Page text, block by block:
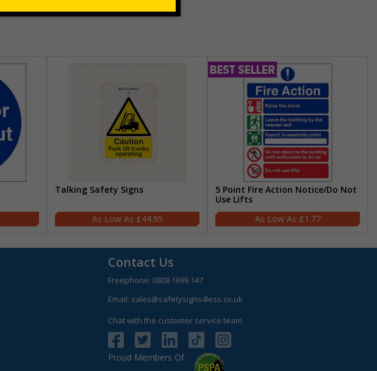
Talking Safety Signs
£44.95
5 Point Fire Action Notice/Do Not
Use Lifts
£1.77
Contact Us
Freephone: 0808 1699 147
Email: sales@safetysigns4less.co.uk
Chat with the customer service team
Proud Members Of